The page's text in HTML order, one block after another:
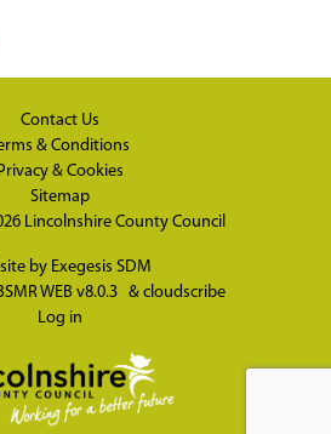
Contact Us
& Conditions
& Cookies
Sitemap
Lincolnshire County Council
by Exegesis SDM
WEB v8.0.3 & cloudscribe
Log in